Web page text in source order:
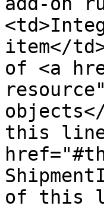
item</
of <a
this line
of this